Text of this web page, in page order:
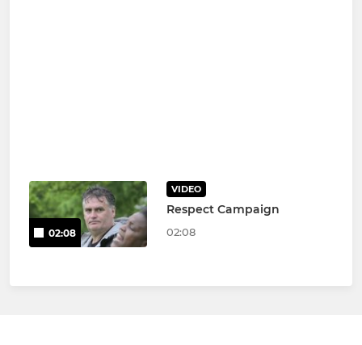
02:08
VIDEO
Respect Campaign
02:08